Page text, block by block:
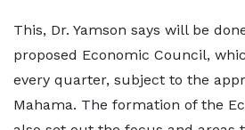
This, Dr. Yamson says will be
proposed Economic Council,
every quarter, subject to the
Mahama. The formation of the